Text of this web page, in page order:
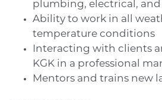
plumbing, electrical, and
Ability to work in all
temperature conditions
Interacting with clients
KGK in a professional
Mentors and trains new